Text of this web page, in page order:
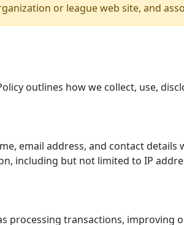
or league web site, and
outlines how we collect, use,
email address, and contact
including but not limited to IP
processing transactions, improving